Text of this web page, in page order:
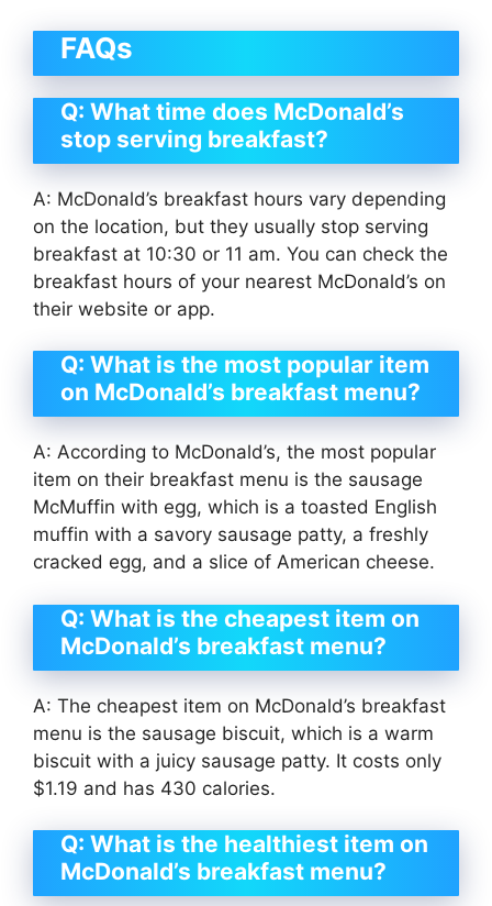
FAQs
Q: What time does McDonald’s
stop serving breakfast?
A: McDonald’s breakfast hours vary depending
on the location, but they usually stop serving
breakfast at 10:30 or 11 am. You can check the
breakfast hours of your nearest McDonald’s on
their website or app.
Q: What is the most popular item
on McDonald’s breakfast menu?
A: According to McDonald’s, the most popular
item on their breakfast menu is the sausage
McMuffin with egg, which is a toasted English
muffin with a savory sausage patty, a freshly
cracked egg, and a slice of American cheese.
Q: What is the cheapest item on
McDonald’s breakfast menu?
A: The cheapest item on McDonald’s breakfast
menu is the sausage biscuit, which is a warm
biscuit with a juicy sausage patty. It costs only
$1.19 and has 430 calories.
Q: What is the healthiest item on
McDonald’s breakfast menu?